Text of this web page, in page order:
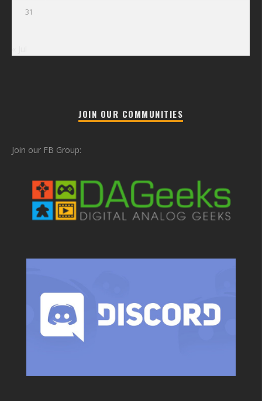
31
JOIN OUR COMMUNITIES
Join our FB Group: